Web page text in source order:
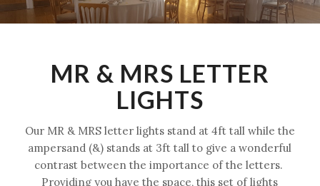
MR & MRS LETTER
LIGHTS
Our MR & MRS letter lights stand at 4ft tall while the
ampersand (&) stands at 3ft tall to give a wonderful
contrast between the importance of the letters.
Providing you have the space, this set of lights